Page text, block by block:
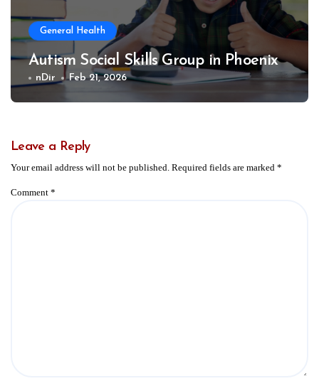
General Health
Autism Social Skills Group in Phoenix
nDir Feb 21, 2026
Leave a Reply
Your email address will not be published. Required fields are marked *
Comment *